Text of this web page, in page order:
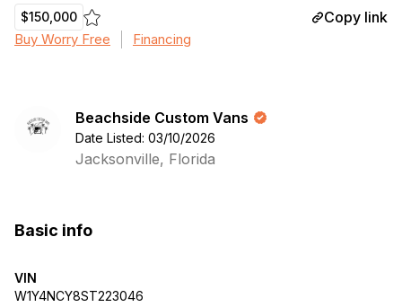
$150,000 Copy link
Buy Worry Free Financing
Beachside Custom Vans
Date Listed: 03/10/2026
Jacksonville, Florida
Basic info
VIN
W1Y4NCY8ST223046